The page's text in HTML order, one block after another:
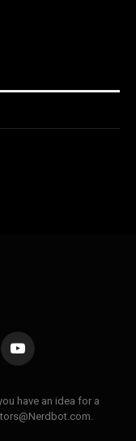
YouTube
have an idea for a